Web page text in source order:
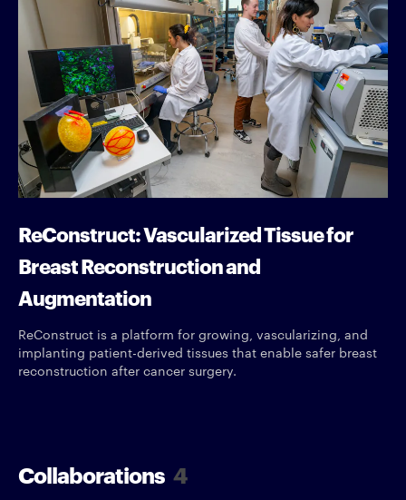
ReConstruct: Vascularized Tissue for
Breast Reconstruction and
Augmentation
ReConstruct is a platform for growing, vascularizing, and
implanting patient-derived tissues that enable safer breast
reconstruction after cancer surgery.
Collaborations 4